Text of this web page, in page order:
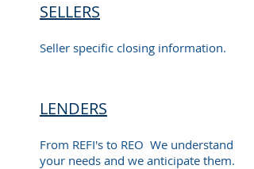
SELLERS
Seller specific closing information.
LENDERS
From REFI's to REO We understand
your needs and we anticipate them.